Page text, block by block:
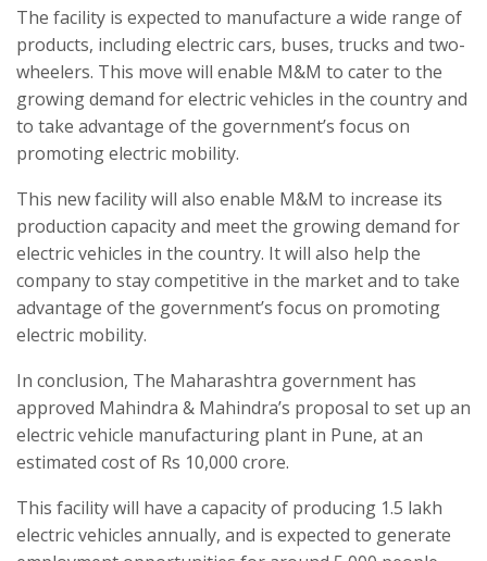
The facility is expected to manufacture a wide range of
products, including electric cars, buses, trucks and two-
wheelers. This move will enable M&M to cater to the
growing demand for electric vehicles in the country and
to take advantage of the government’s focus on
promoting electric mobility.
This new facility will also enable M&M to increase its
production capacity and meet the growing demand for
electric vehicles in the country. It will also help the
company to stay competitive in the market and to take
advantage of the government’s focus on promoting
electric mobility.
In conclusion, The Maharashtra government has
approved Mahindra & Mahindra’s proposal to set up an
electric vehicle manufacturing plant in Pune, at an
estimated cost of Rs 10,000 crore.
This facility will have a capacity of producing 1.5 lakh
electric vehicles annually, and is expected to generate